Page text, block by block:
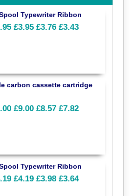
Typewriter Ribbon
£3.95 £3.76 £3.43
carbon cassette cartridge
£9.00 £8.57 £7.82
Typewriter Ribbon
£4.19 £3.98 £3.64